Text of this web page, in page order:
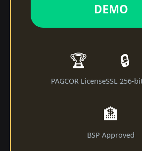
DEMO
🏆
PAGCOR License
🔒
SSL 256-
🏦
BSP Approved